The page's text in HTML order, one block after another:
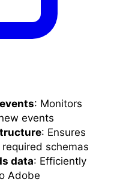
: Monitors
events
: Ensures
schemas
data: Efficiently
Adobe